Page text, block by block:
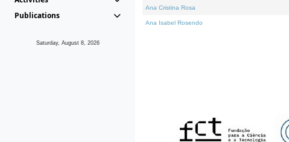
Publications
Saturday, August 8, 2026
Ana Cristina Rosa
Ana Isabel Rosendo